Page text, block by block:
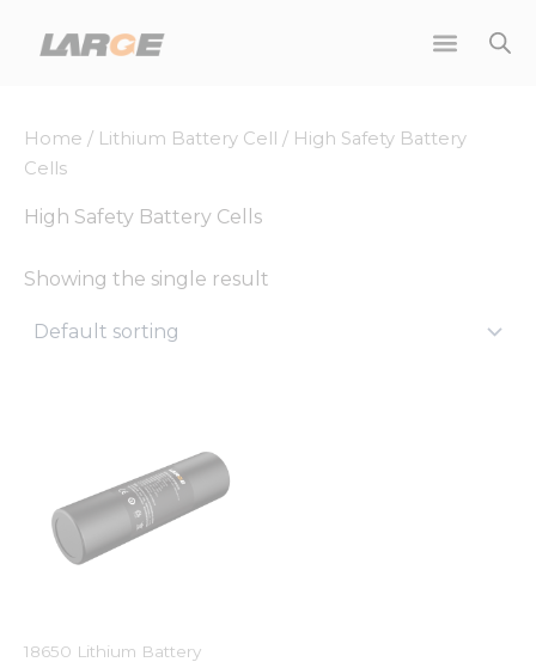
Home / Lithium Battery Cell / High Safety Battery
Cells
High Safety Battery Cells
Showing the single result
18650 Lithium Battery